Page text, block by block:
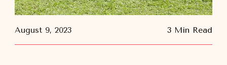
August 9, 2023 3 Min Read